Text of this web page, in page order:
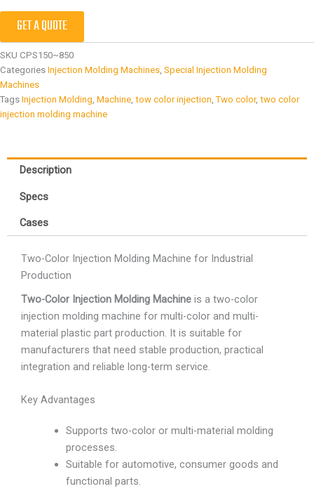
GET A QUOTE
SKU CPS150~850
Categories Injection Molding Machines Special Injection Molding
Machines
Tags Injection Molding Machine tow color injection ,Two color, two color
injection molding machine
Description
Specs
Cases
Two-Color Injection Molding Machine for Industrial
Production
Two-Color Injection Molding Machine is a two-color
injection molding machine for multi-color and multi-
material plastic part production. It is suitable for
manufacturers that need stable production, practical
integration and reliable long-term service.
Key Advantages
Supports two-color or multi-material molding
processes.
Suitable for automotive, consumer goods and
functional parts.